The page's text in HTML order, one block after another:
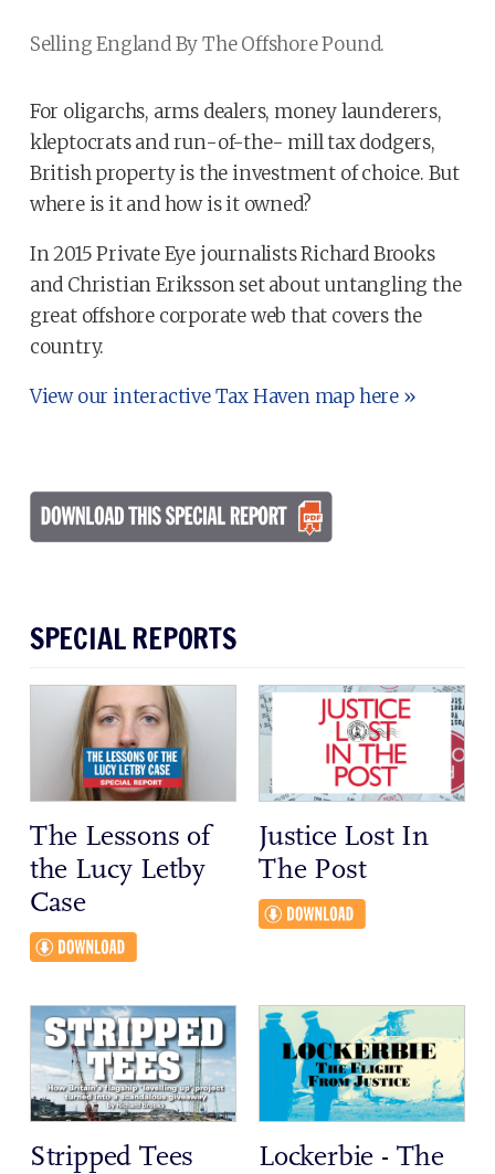
Selling England By The Offshore Pound.
For oligarchs, arms dealers, money launderers,
kleptocrats and run-of-the- mill tax dodgers,
British property is the investment of choice. But
where is it and how is it owned?
In 2015 Private Eye journalists Richard Brooks
and Christian Eriksson set about untangling the
great offshore corporate web that covers the
country.
View our interactive Tax Haven map here »
SPECIAL REPORTS
The Lessons of
the Lucy Letby
Case
Justice Lost In
The Post
Stripped Tees
Lockerbie - The